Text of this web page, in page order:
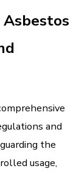
and
the
usage,